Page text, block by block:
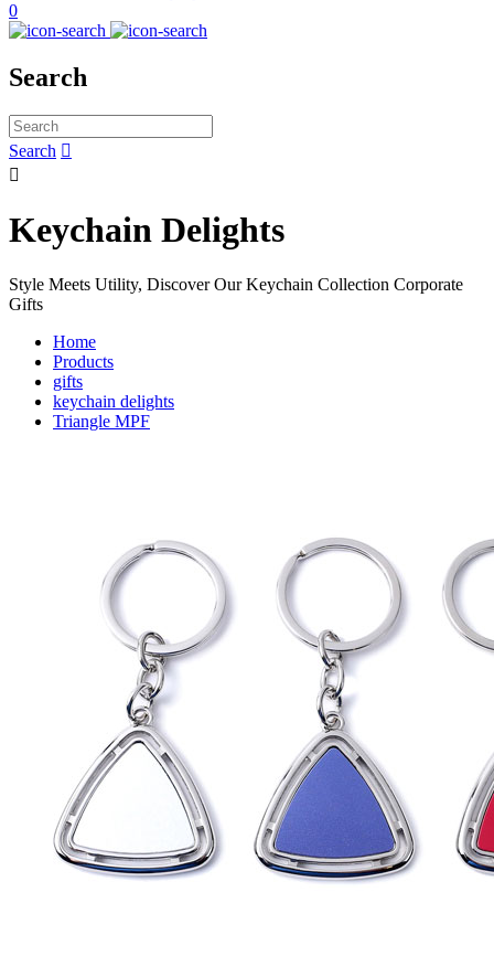
0
Search
Search 

Keychain Delights
Style Meets Utility, Discover Our Keychain Collection Corporate
Gifts
Home
Products
gifts
keychain delights
Triangle MPF